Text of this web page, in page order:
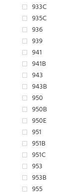
933C
935C
936
939
941
941B
943
943B
950
950B
950E
951
951B
951C
953
953B
955